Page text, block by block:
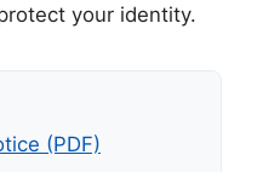
your identity.
(PDF)